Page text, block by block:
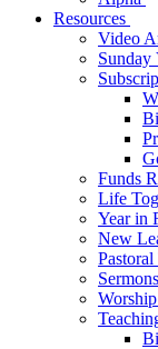
Resources
Video
Sunday
Funds
Life
Year in
New
Sermons